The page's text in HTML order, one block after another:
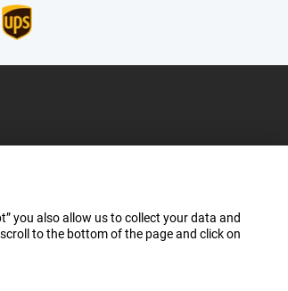
you also allow us to collect your data and
to the bottom of the page and click on